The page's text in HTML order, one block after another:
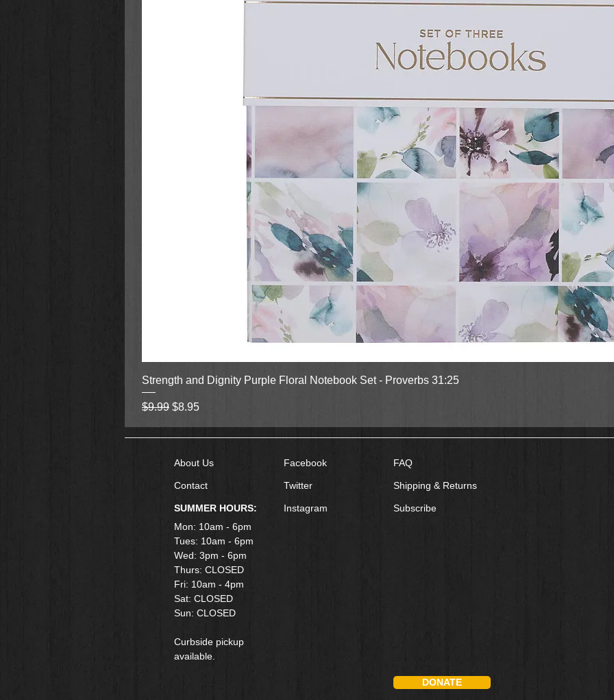
Quick View
Strength and Dignity Purple Floral Notebook Set - Proverbs 31:25
Regular Price
$9.99 Sale Price
$8.95
About Us
Contact
SUMMER HOURS:
Mon: 10am - 6pm
Tues: 10am - 6pm
Wed: 3pm - 6pm
Thurs: CLOSED
Fri: 10am - 4pm
​Sat: CLOSED
Sun: CLOSED
Curbside pickup
available.
Facebook
Twitter
Instagram
FAQ
Shipping & Returns
Subscribe
DONATE